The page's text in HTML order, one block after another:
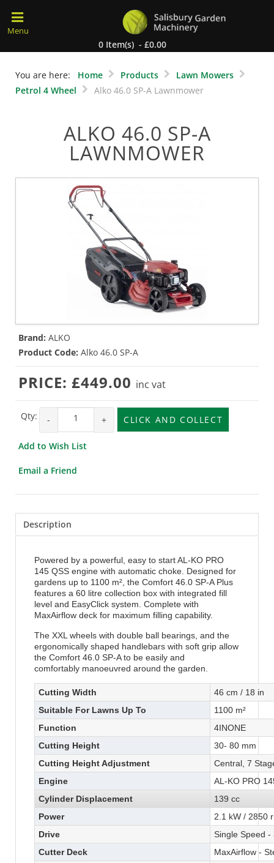
0 Item(s) - £0.00
You are here: Home Products
Lawn Mowers
Petrol 4 Wheel
Alko 46.0 SP-A Lawnmower
ALKO 46.0 SP-A
LAWNMOWER
Brand: ALKO
Product Code: Alko 46.0 SP-A
PRICE: £449.00 inc vat
Qty: - + CLICK AND COLLECT
Add to Wish List
Email a Friend
Description
Powered by a powerful, easy to start AL-KO PRO
145 QSS engine with automatic choke. Designed for
gardens up to 1100 m², the Comfort 46.0 SP-A Plus
features a 60 litre collection box with integrated fill
level and EasyClick system. Complete with
MaxAirflow deck for maximum filling capability.
The XXL wheels with double ball bearings, and the
ergonomically shaped handlebars with soft grip allow
the Comfort 46.0 SP-A to be easily and
comfortably manoeuvred around the garden.
Cutting Width
46 cm / 18 in
Suitable For Lawns Up To
1100 m²
Function
4INONE
Cutting Height
30- 80 mm
Cutting Height Adjustment
Central, 7
Engine
AL-KO PRO
Cylinder Displacement
139 cc
Power
2.1 kW / 2850
Drive
Single Speed
Cutter Deck
MaxAirflow -